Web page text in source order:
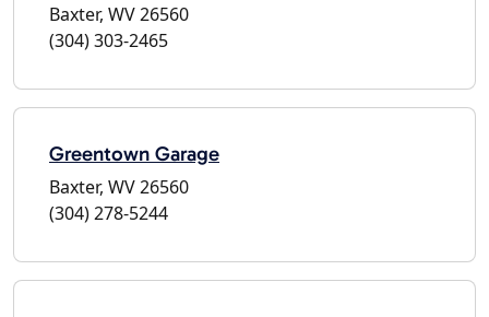
Baxter, WV 26560
(304) 303-2465
Greentown Garage
Baxter, WV 26560
(304) 278-5244